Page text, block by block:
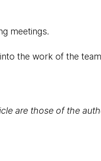
meetings.
the work of the team
are those of the